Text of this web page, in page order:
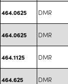
464.0625 DMR
464.0625 DMR
464.1125 DMR
464.625 DMR